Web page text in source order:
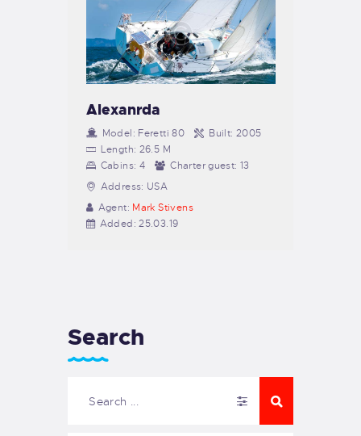
Alexanrda
Model: Feretti 80 Built: 2005
Length: 26.5 M
Cabins: 4 Charter guest: 13
Address: USA
Agent: Mark Stivens
Added: 25.03.19
Search